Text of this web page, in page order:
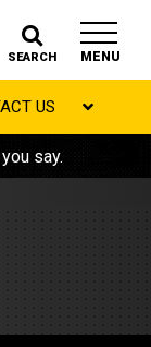
SEARCH MENU
US
say.